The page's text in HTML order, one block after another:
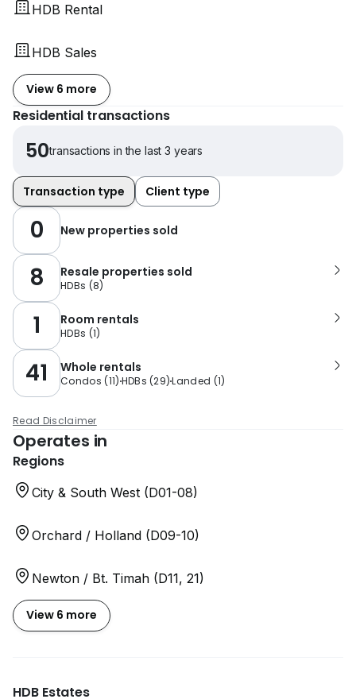
HDB Rental
HDB Sales
View 6 more
Residential transactions
50transactions in the last 3 years
Transaction type Client type
0 New properties sold
8 Resale properties sold
HDBs (8)
1 Room rentals
HDBs (1)
41 Whole rentals
Condos (11) HDBs (29)Landed (1)
Read Disclaimer
Operates in
Regions
City & South West (D01-08)
Orchard / Holland (D09-10)
Newton / Bt. Timah (D11, 21)
View 6 more
HDB Estates